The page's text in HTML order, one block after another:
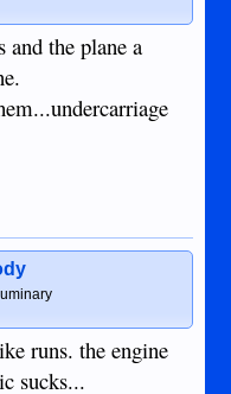
the plane a
runs. the engine
sucks...